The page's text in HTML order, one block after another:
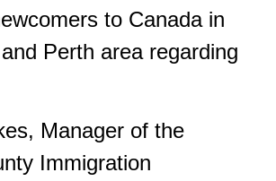
to Canada in
Perth area regarding
Manager of the
Immigration